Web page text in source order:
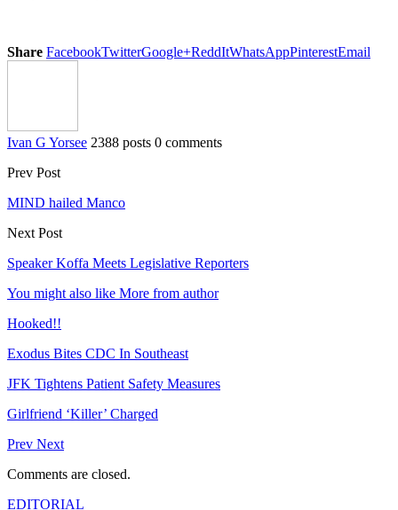
Share FacebookTwitterGoogle+ReddItWhatsAppPinterestEmail
Ivan G Yorsee 2388 posts 0 comments
Prev Post
MIND hailed Manco
Next Post
Speaker Koffa Meets Legislative Reporters
You might also like More from author
Hooked!!
Exodus Bites CDC In Southeast
JFK Tightens Patient Safety Measures
Girlfriend ‘Killer’ Charged
Prev Next
Comments are closed.
EDITORIAL